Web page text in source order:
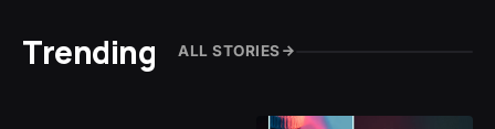
Trending ALL STORIES